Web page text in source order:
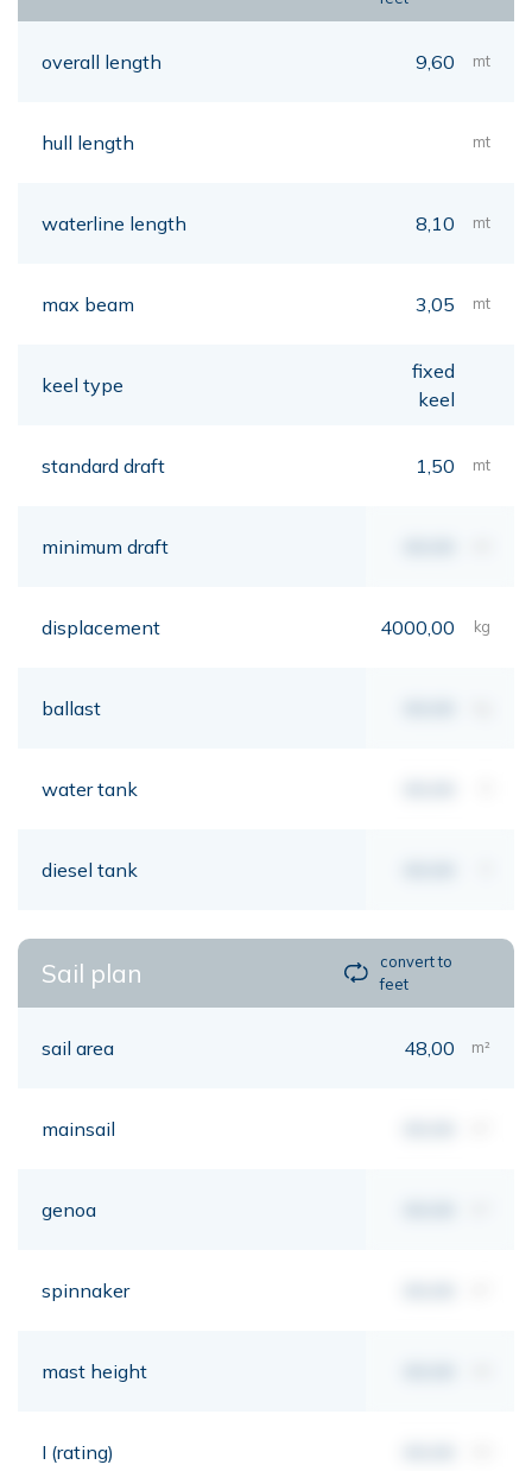
overall length 9,60 mt
hull length mt
waterline length 8,10 mt
max beam 3,05 mt
keel type
fixed
keel
standard draft 1,50 mt
minimum draft
displacement 4000,00 kg
ballast
water tank
diesel tank
Sail plan
convert to
feet
sail area 48,00 m²
mainsail
genoa
spinnaker
mast height
I (rating)